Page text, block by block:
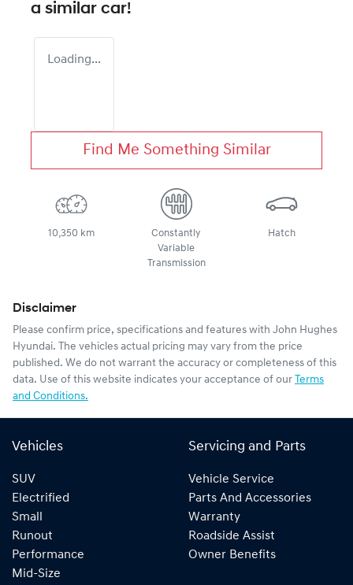
a similar car!
Loading...
Find Me Something Similar
10,350 km
Constantly
Variable
Transmission
Hatch
Disclaimer
Please confirm price, specifications and features with John Hughes
Hyundai. The vehicles actual pricing may vary from the price
published. We do not warrant the accuracy or completeness of this
data. Use of this website indicates your acceptance of our Terms
and Conditions.
Vehicles
SUV
Electrified
Small
Runout
Performance
Mid-Size
Servicing and Parts
Vehicle Service
Parts And Accessories
Warranty
Roadside Assist
Owner Benefits